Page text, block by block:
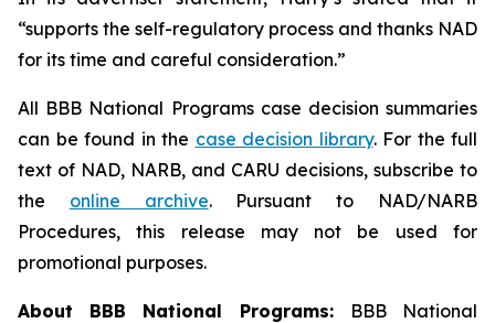
“supports the self-regulatory process and thanks NAD
for its time and careful consideration.”
All BBB National Programs case decision summaries
can be found in the case decision library. For the full
text of NAD, NARB, and CARU decisions, subscribe to
the online archive. Pursuant to NAD/NARB
Procedures, this release may not be used for
promotional purposes.
About BBB National Programs:
BBB National